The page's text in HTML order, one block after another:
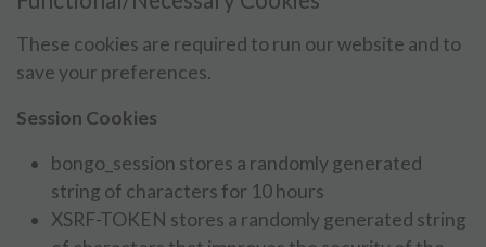
These cookies are required to run our website and to
save your preferences.
Session Cookies
bongo_session stores a randomly generated
string of characters for 10 hours
XSRF-TOKEN stores a randomly generated string